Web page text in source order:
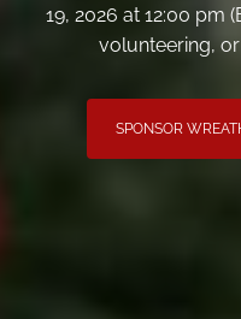
19, 2026 at 12:00 pm
volunteering,
SPONSOR